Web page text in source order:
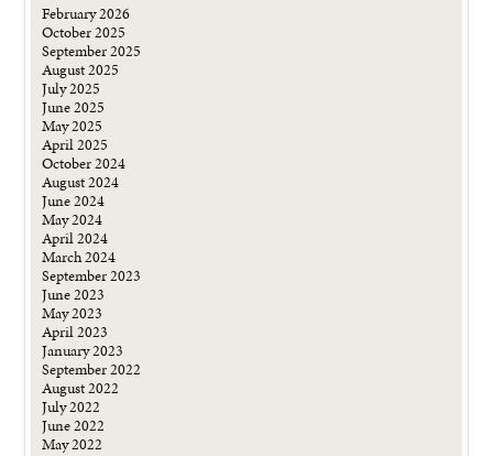
February 2026
October 2025
September 2025
August 2025
July 2025
June 2025
May 2025
April 2025
October 2024
August 2024
June 2024
May 2024
April 2024
March 2024
September 2023
June 2023
May 2023
April 2023
January 2023
September 2022
August 2022
July 2022
June 2022
May 2022